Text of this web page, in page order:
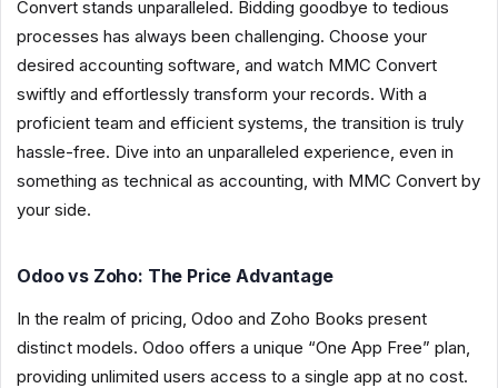
Convert stands unparalleled. Bidding goodbye to tedious
processes has always been challenging. Choose your
desired accounting software, and watch MMC Convert
swiftly and effortlessly transform your records. With a
proficient team and efficient systems, the transition is truly
hassle-free. Dive into an unparalleled experience, even in
something as technical as accounting, with MMC Convert by
your side.
Odoo vs Zoho: The Price Advantage
In the realm of pricing, Odoo and Zoho Books present
distinct models. Odoo offers a unique “One App Free” plan,
providing unlimited users access to a single app at no cost.